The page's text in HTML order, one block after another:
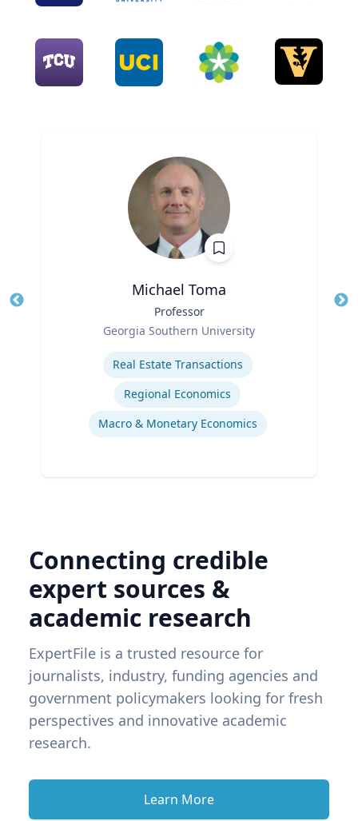
Michael Toma
Professor
Georgia Southern University
Real Estate Transactions
Regional Economics
Macro & Monetary Economics
Connecting credible
expert sources &
academic research
ExpertFile is a trusted resource for
journalists, industry, funding agencies and
government policymakers looking for fresh
perspectives and innovative academic
research.
Learn More